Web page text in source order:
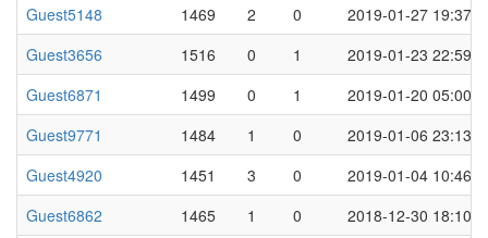
Guest5148
1469 2 0
2019-01-27 19:37
Guest3656
1516 0 1
2019-01-23 22:59
Guest6871
1499 0 1
2019-01-20 05:00
Guest9771
1484 1 0
2019-01-06 23:13
Guest4920
1451 3 0
2019-01-04 10:46
Guest6862
1465 1 0
2018-12-30 18:10